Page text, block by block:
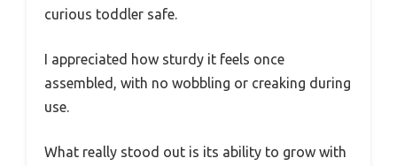
curious toddler safe.
I appreciated how sturdy it feels once
assembled, with no wobbling or creaking during
use.
What really stood out is its ability to grow with